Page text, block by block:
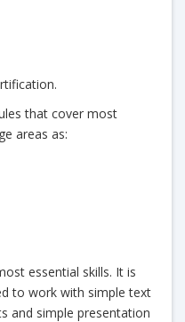
that cover most
areas as:
essential skills. It is
to work with simple text
and simple presentation